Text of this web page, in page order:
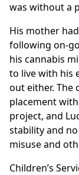
was without a
His mother
following on-
his cannabis
to live with his
out either. The
placement
project, and
stability and
misuse and
Children’s